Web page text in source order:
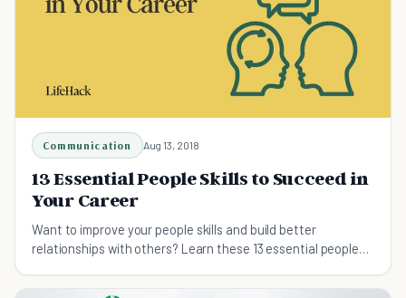
Communication Aug 13, 2018
13 Essential People Skills to Succeed in
Your Career
Want to improve your people skills and build better
relationships with others? Learn these 13 essential people